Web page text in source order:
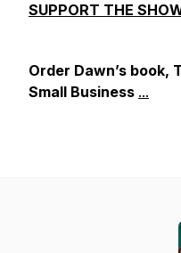
SUPPORT THE
Order Dawn’s
Small Business ...